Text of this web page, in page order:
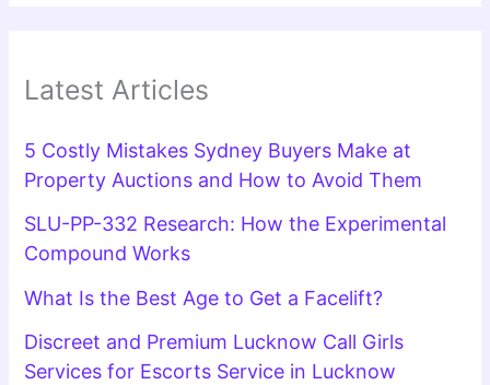
Latest Articles
5 Costly Mistakes Sydney Buyers Make at
Property Auctions and How to Avoid Them
SLU-PP-332 Research: How the Experimental
Compound Works
What Is the Best Age to Get a Facelift?
Discreet and Premium Lucknow Call Girls
Services for Escorts Service in Lucknow